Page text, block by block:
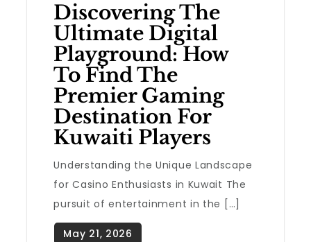
Discovering The
Ultimate Digital
Playground: How
To Find The
Premier Gaming
Destination For
Kuwaiti Players
Understanding the Unique Landscape
for Casino Enthusiasts in Kuwait The
pursuit of entertainment in the […]